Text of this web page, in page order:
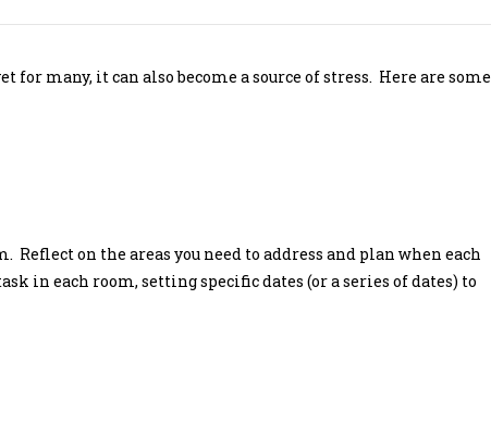
many, it can also become a source of stress. Here are some
on the areas you need to address and plan when each
in each room, setting specific dates (or a series of dates) to